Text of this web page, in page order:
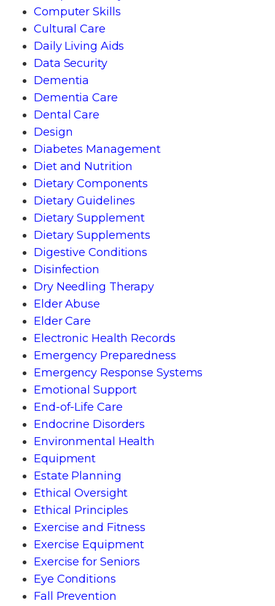
Computer Skills
Cultural Care
Daily Living Aids
Data Security
Dementia
Dementia Care
Dental Care
Design
Diabetes Management
Diet and Nutrition
Dietary Components
Dietary Guidelines
Dietary Supplement
Dietary Supplements
Digestive Conditions
Disinfection
Dry Needling Therapy
Elder Abuse
Elder Care
Electronic Health Records
Emergency Preparedness
Emergency Response Systems
Emotional Support
End-of-Life Care
Endocrine Disorders
Environmental Health
Equipment
Estate Planning
Ethical Oversight
Ethical Principles
Exercise and Fitness
Exercise Equipment
Exercise for Seniors
Eye Conditions
Fall Prevention